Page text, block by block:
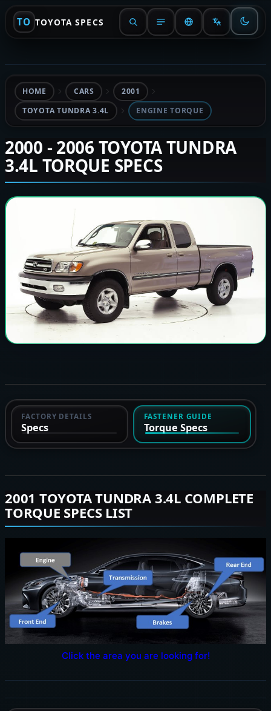
TO TOYOTA SPECS
HOME CARS
2001
TOYOTA TUNDRA 3.4L
ENGINE TORQUE
2000 - 2006 TOYOTA TUNDRA
3.4L TORQUE SPECS
FACTORY DETAILS
Specs
FASTENER GUIDE
Torque Specs
2001 TOYOTA TUNDRA 3.4L COMPLETE
TORQUE SPECS LIST
Click the area you are looking for!